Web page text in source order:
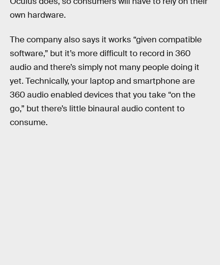
own hardware.
The company also says it works “given compatible
software,” but it’s more difficult to record in 360
audio and there’s simply not many people doing it
yet. Technically, your laptop and smartphone are
360 audio enabled devices that you take “on the
go,” but there’s little binaural audio content to
consume.